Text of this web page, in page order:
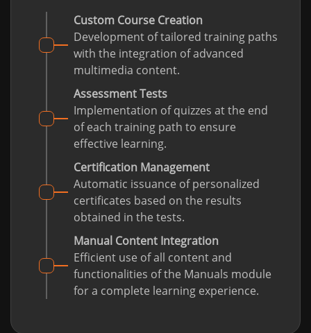
Custom Course Creation
Development of tailored training paths
with the integration of advanced
multimedia content.
Assessment Tests
Implementation of quizzes at the end
of each training path to ensure
effective learning.
Certification Management
Automatic issuance of personalized
certificates based on the results
obtained in the tests.
Manual Content Integration
Efficient use of all content and
functionalities of the Manuals module
for a complete learning experience.